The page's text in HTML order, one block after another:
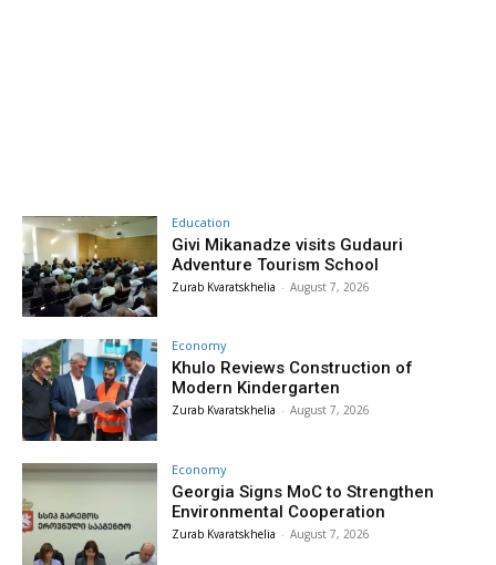
Education
Givi Mikanadze visits Gudauri
Adventure Tourism School
Zurab Kvaratskhelia - August 7, 2026
Economy
Khulo Reviews Construction of
Modern Kindergarten
Zurab Kvaratskhelia - August 7, 2026
Economy
Georgia Signs MoC to Strengthen
Environmental Cooperation
Zurab Kvaratskhelia - August 7, 2026